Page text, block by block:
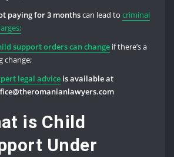
paying for 3 monthscan lead tocriminal
support orders can change if there’s a
change;
legal advice is available at
is Child
Under